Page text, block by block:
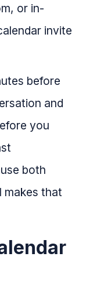
or in-
invite
before
and
you
both
makes that